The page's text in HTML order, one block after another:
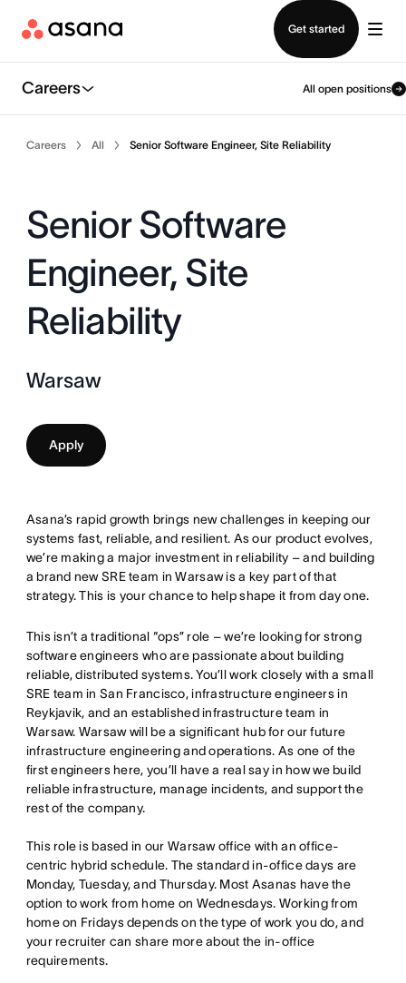
Get started
Careers All open positions
Careers All Senior Software Engineer, Site Reliability
Senior Software
Engineer, Site
Reliability
Warsaw
Apply
Asana’s rapid growth brings new challenges in keeping our
systems fast, reliable, and resilient. As our product evolves,
we’re making a major investment in reliability – and building
a brand new SRE team in Warsaw is a key part of that
strategy. This is your chance to help shape it from day one.
This isn’t a traditional “ops” role – we’re looking for strong
software engineers who are passionate about building
reliable, distributed systems. You’ll work closely with a small
SRE team in San Francisco, infrastructure engineers in
Reykjavik, and an established infrastructure team in
Warsaw. Warsaw will be a significant hub for our future
infrastructure engineering and operations. As one of the
first engineers here, you’ll have a real say in how we build
reliable infrastructure, manage incidents, and support the
rest of the company.
This role is based in our Warsaw office with an office-
centric hybrid schedule. The standard in-office days are
Monday, Tuesday, and Thursday. Most Asanas have the
option to work from home on Wednesdays. Working from
home on Fridays depends on the type of work you do, and
your recruiter can share more about the in-office
requirements.